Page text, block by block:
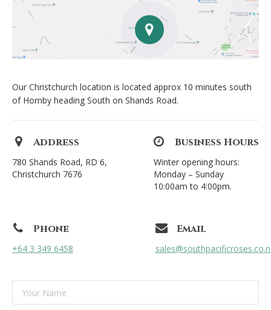
Our Christchurch location is located approx 10 minutes south
of Hornby heading South on Shands Road.
Address
780 Shands Road, RD 6,
Christchurch 7676
Business Hours
Winter opening hours:
Monday – Sunday
10:00am to 4:00pm.
Phone
+64 3 349 6458
Email